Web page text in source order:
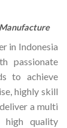
in Indonesia
passionate
to achieve
highly skill
a multi
high quality